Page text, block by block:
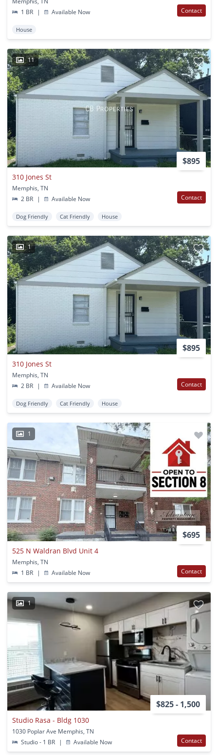
1 BR
| Available Now Contact
House
11
$895
310 Jones St
Memphis, TN
2 BR
| Available Now Contact
Dog Friendly Cat Friendly House
1
$895
310 Jones St
Memphis, TN
2 BR
| Available Now Contact
Dog Friendly Cat Friendly House
1
$695
525 N Waldran Blvd Unit 4
Memphis, TN
1 BR
| Available Now Contact
1
$825 - 1,500
Studio Rasa - Bldg 1030
1030 Poplar Ave Memphis, TN
Studio - 1 BR
| Available Now Contact